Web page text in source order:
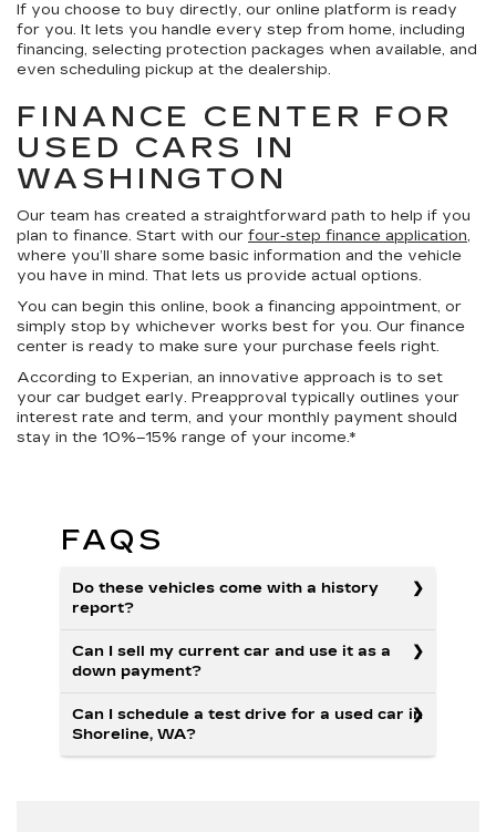
If you choose to buy directly, our online platform is ready
for you. It lets you handle every step from home, including
financing, selecting protection packages when available, and
even scheduling pickup at the dealership.
FINANCE CENTER FOR
USED CARS IN
WASHINGTON
Our team has created a straightforward path to help if you
plan to finance. Start with our four-step finance application,
where you’ll share some basic information and the vehicle
you have in mind. That lets us provide actual options.
You can begin this online, book a financing appointment, or
simply stop by whichever works best for you. Our finance
center is ready to make sure your purchase feels right.
According to Experian, an innovative approach is to set
your car budget early. Preapproval typically outlines your
interest rate and term, and your monthly payment should
stay in the 10%–15% range of your income.*
FAQS
Do these vehicles come with a history
report?
Can I sell my current car and use it as a
down payment?
Can I schedule a test drive for a used car in
Shoreline, WA?